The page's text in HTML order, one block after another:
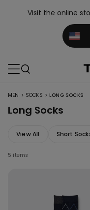
Visit the online
MEN > SOCKS > LONG SOCKS
Long Socks
View All Short
5 items